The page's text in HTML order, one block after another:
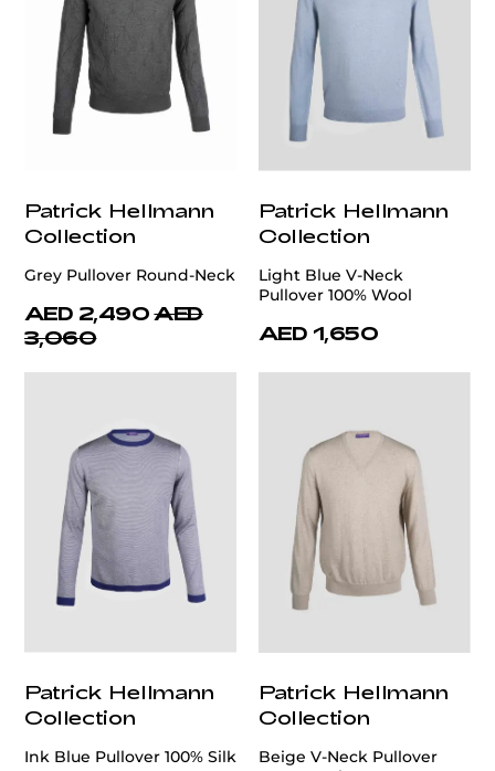
Patrick Hellmann
Collection
Grey Pullover Round-Neck
AED 2,490 AED
3,060
Patrick Hellmann
Collection
Light Blue V-Neck
Pullover 100% Wool
AED 1,650
Patrick Hellmann
Collection
Ink Blue Pullover 100% Silk
Patrick Hellmann
Collection
Beige V-Neck Pullover